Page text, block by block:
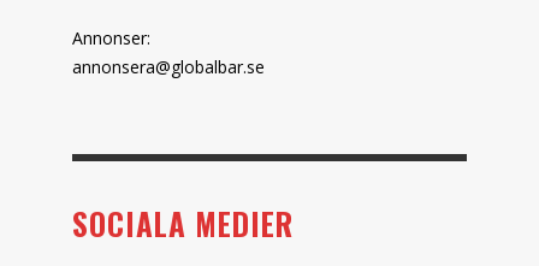
Annonser:
annonsera@globalbar.se
SOCIALA MEDIER